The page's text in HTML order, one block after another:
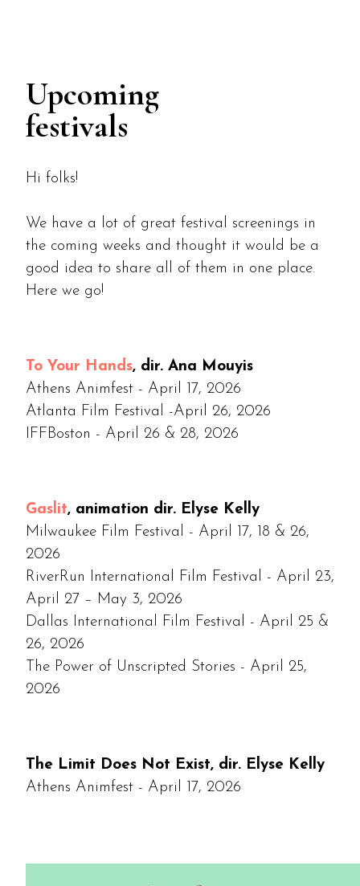
Upcoming
festivals
Hi folks!
We have a lot of great festival screenings in
the coming weeks and thought it would be a
good idea to share all of them in one place.
Here we go!
To Your Hands, dir. Ana Mouyis
Athens Animfest - April 17, 2026
Atlanta Film Festival -April 26, 2026
IFFBoston - April 26 & 28, 2026
Gaslit, animation dir. Elyse Kelly
Milwaukee Film Festival - April 17, 18 & 26,
2026
RiverRun International Film Festival - April 23,
April 27 – May 3, 2026
Dallas International Film Festival - April 25 &
26, 2026
The Power of Unscripted Stories - April 25,
2026
The Limit Does Not Exist, dir. Elyse Kelly
Athens Animfest - April 17, 2026